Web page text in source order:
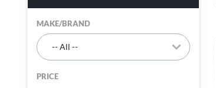
MAKE/BRAND
PRICE